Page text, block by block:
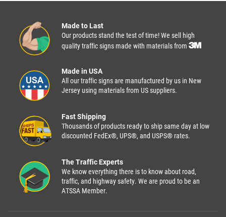
Made to Last
Our products stand the test of time! We sell high
quality traffic signs made with materials from
Made in USA
All our traffic signs are manufactured by us in New
Jersey using materials from US suppliers.
Fast Shipping
Thousands of products ready to ship same day at low
discounted FedEx®, UPS®, and USPS® rates.
The Traffic Experts
We know everything there is to know about road,
traffic, and highway safety. We are proud to be an
ATSSA Member.